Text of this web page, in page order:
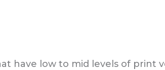
have low to mid levels of print